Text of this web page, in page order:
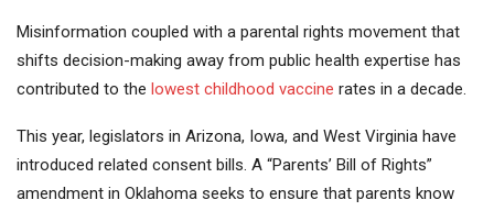
Misinformation coupled with a parental rights movement that
shifts decision-making away from public health expertise has
contributed to the lowest childhood vaccine rates in a decade.
This year, legislators in Arizona, Iowa, and West Virginia have
introduced related consent bills. A “Parents’ Bill of Rights”
amendment in Oklahoma seeks to ensure that parents know